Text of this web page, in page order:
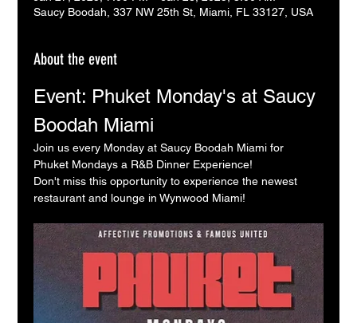
Saucy Boodah, 337 NW 25th St, Miami, FL 33127, USA
About the event
Event: Phuket Monday's at Saucy
Boodah Miami
Join us every Monday at Saucy Boodah Miami for
Phuket Mondays a R&B Dinner Experience!
Don't miss this opportunity to experience the newest
restaurant and lounge in Wynwood Miami!